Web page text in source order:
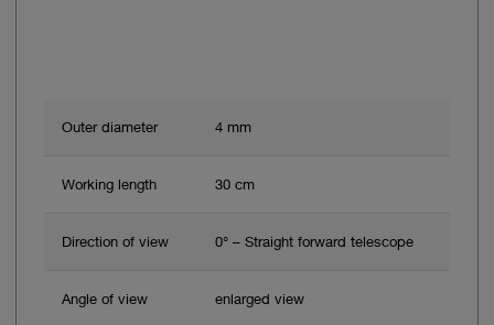
Outer diameter 4 mm
Working length 30 cm
Direction of view 0° – Straight forward telescope
Angle of view enlarged view